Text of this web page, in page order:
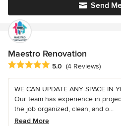
Send
Maestro Renovation
Average rating: 5 out of 5 stars
5.0 (4 Reviews)
WE CAN UPDATE ANY SPACE IN
Our team has experience in
the job organized, clean, and o...
Read More